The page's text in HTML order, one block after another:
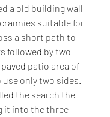
a old building wall
suitable for
a short path to
followed by two
patio area of
only two sides.
the search the
it into the three